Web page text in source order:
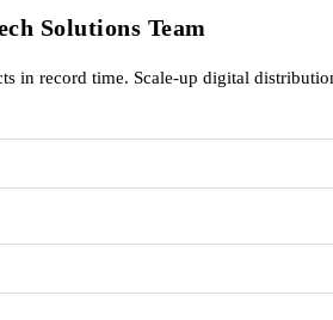
Solutions Team
in record time. Scale-up digital